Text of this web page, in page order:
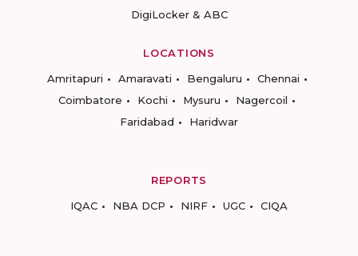
DigiLocker & ABC
LOCATIONS
Amritapuri
Amaravati Bengaluru
Chennai
Coimbatore
Kochi Mysuru
Nagercoil
Faridabad
Haridwar
REPORTS
IQAC
NBA DCP NIRF UGC CIQA